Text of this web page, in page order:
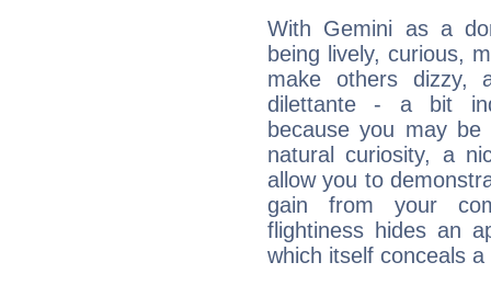
With Gemini as a
being lively, curious,
make others dizzy,
dilettante - a bit
because you may be
natural curiosity, a
allow you to
gain from your
flightiness hides an
which itself conceals